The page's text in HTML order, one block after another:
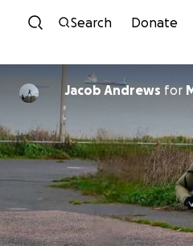
Skip to
Search Donate
Jacob Andrews for